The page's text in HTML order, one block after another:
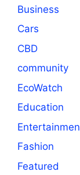
Business
Cars
CBD
community
EcoWatch
Education
Fashion
Featured